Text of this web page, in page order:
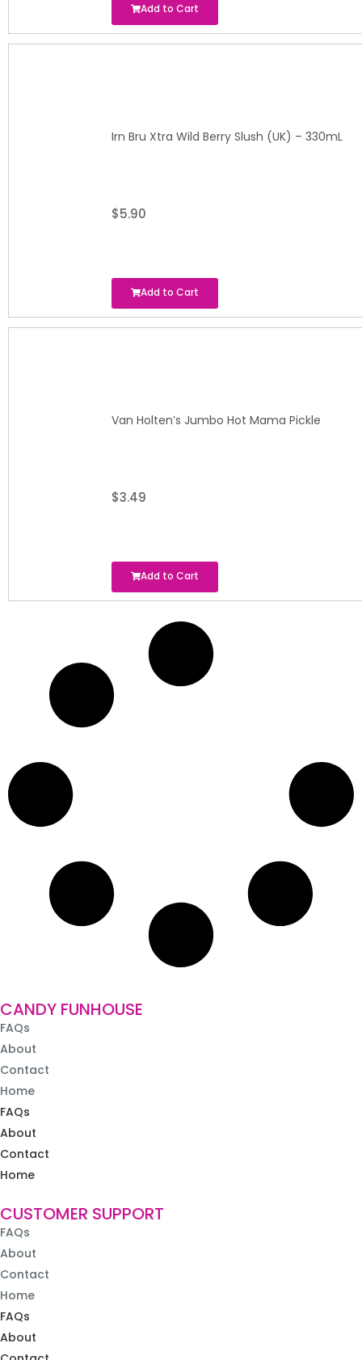
Add to Cart
Irn Bru Xtra Wild Berry Slush (UK) – 330mL
$5.90
Add to Cart
Van Holten’s Jumbo Hot Mama Pickle
$3.49
Add to Cart
CANDY FUNHOUSE
FAQs
About
Contact
Home
FAQs
About
Contact
Home
CUSTOMER SUPPORT
FAQs
About
Contact
Home
FAQs
About